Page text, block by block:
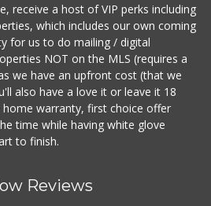
receive a host of VIP perks including
which includes our own coming
for us to do mailing / digital
NOT on the MLS (requires a
we have an upfront cost (that we
also have a love it or leave it 18
home warranty, first choice offer
time while having white glove
to finish.
Reviews